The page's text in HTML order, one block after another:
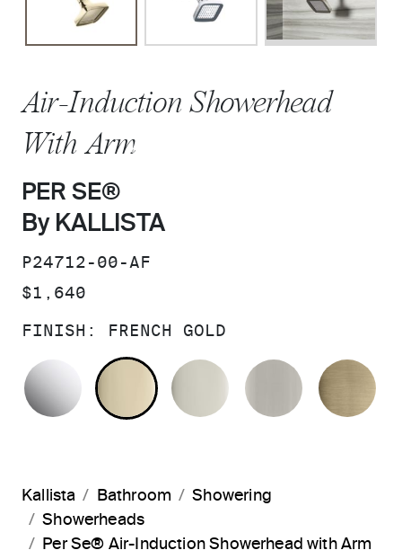
Air-Induction Showerhead
With Arm
PER SE®
By KALLISTA
SKU:
P24712-00-AF
PRICE:
$1,640
FINISH: FRENCH GOLD
POLISHED CHROME
FRENCH GOLDPOLISHED NICKEL
BRUSHED
Kallista Bathroom
Showering
Showerheads
Per Se® Air-Induction Showerhead with Arm